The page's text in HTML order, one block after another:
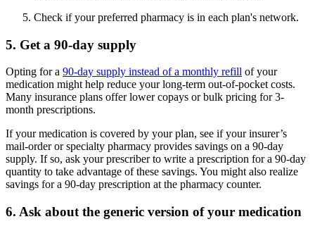
Check if your preferred pharmacy is in each plan's network.
5. Get a 90-day supply
Opting for a 90-day supply instead of a monthly refill of your
medication might help reduce your long-term out-of-pocket costs.
Many insurance plans offer lower copays or bulk pricing for 3-
month prescriptions.
If your medication is covered by your plan, see if your insurer’s
mail-order or specialty pharmacy provides savings on a 90-day
supply. If so, ask your prescriber to write a prescription for a 90-day
quantity to take advantage of these savings. You might also realize
savings for a 90-day prescription at the pharmacy counter.
6. Ask about the generic version of your medication